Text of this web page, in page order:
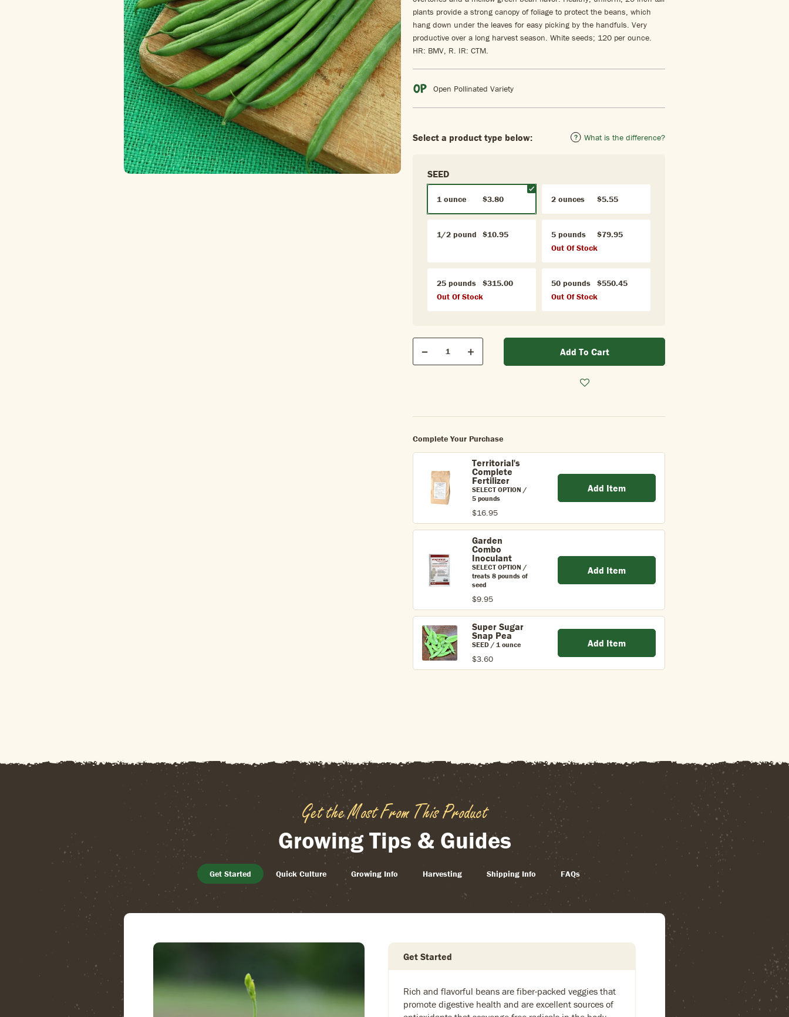
plants provide a strong canopy of foliage to protect the beans, which
hang down under the leaves for easy picking by the handfuls. Very
productive over a long harvest season. White seeds; 120 per ounce.
HR: BMV, R. IR: CTM.
Open Pollinated Variety
Select a product type below: What is the difference?
SEED
1 ounce $3.80 2 ounces $5.55
1/2 pound $10.95 5 pounds
$79.95
Out Of Stock
25 pounds
$315.00
Out Of Stock
50 pounds
$550.45
Out Of Stock
Qty
Quantity
Decrease Increase Add To Cart
Complete Your Purchase
Territorial's
Complete
Fertilizer
SELECT OPTION /
5 pounds
$16.95
Add Item
Garden
Combo
Inoculant
SELECT OPTION /
treats 8 pounds of
seed
$9.95
Add Item
Super Sugar
Snap Pea
SEED / 1 ounce
$3.60
Add Item
Get the Most From This Product
Growing Tips & Guides
Get Started Quick Culture Growing Info Harvesting Shipping Info FAQs
Get Started
Rich and flavorful beans are fiber-packed veggies that
promote digestive health and are excellent sources of